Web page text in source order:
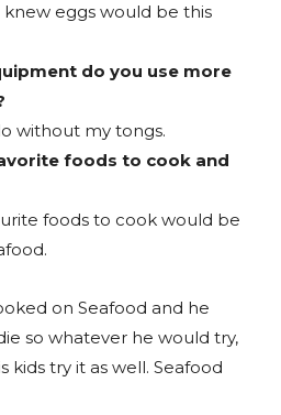
eggs would be this
do you use more
without my tongs.
foods to cook and
foods to cook would be
on Seafood and he
so whatever he would try,
kids try it as well. Seafood